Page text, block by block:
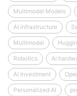
Multimodal Models
AI infrastructure
Multimodal
Robotics AI
AI Investment
Personalized AI